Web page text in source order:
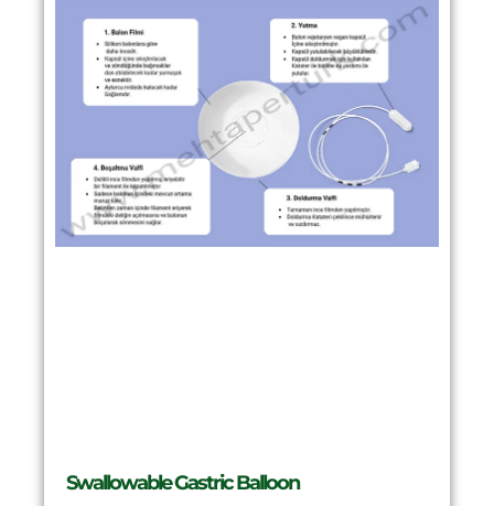
Swallowable Gastric Balloon